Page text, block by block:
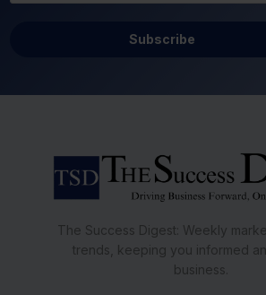
Subscribe
The Success Digest: Weekly
trends, keeping you informed
business.